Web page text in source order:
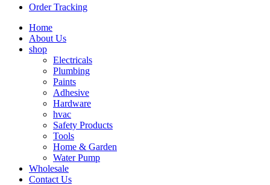
Order Tracking
Home
About Us
shop
Electricals
Plumbing
Paints
Adhesive
Hardware
hvac
Safety Products
Tools
Home & Garden
Water Pump
Wholesale
Contact Us